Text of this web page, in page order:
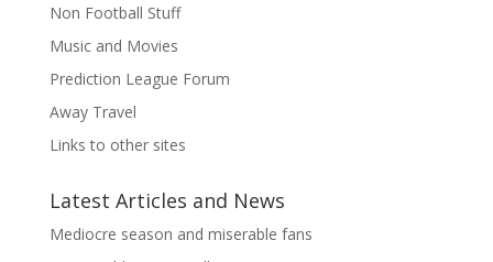
Non Football Stuff
Music and Movies
Prediction League Forum
Away Travel
Links to other sites
Latest Articles and News
Mediocre season and miserable fans